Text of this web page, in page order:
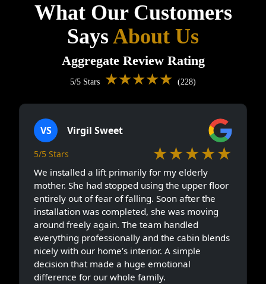
What Our Customers
SaysAbout Us
Aggregate Review Rating
5/5 Stars ★★★★★ (228)
VS Virgil Sweet
5/5 Stars ★★★★★
We installed a lift primarily for my elderly
mother. She had stopped using the upper floor
entirely out of fear of falling. Soon after the
installation was completed, she was moving
around freely again. The team handled
everything professionally and the cabin blends
nicely with our home’s interior. A simple
decision that made a huge emotional
difference for our whole family.